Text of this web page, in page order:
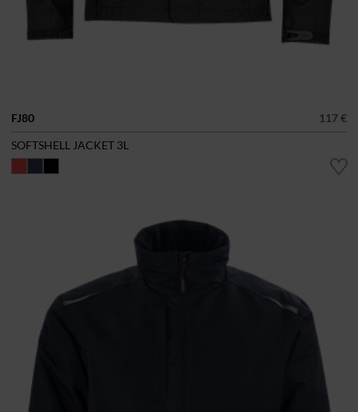
FJ80
117 €
SOFTSHELL JACKET 3L